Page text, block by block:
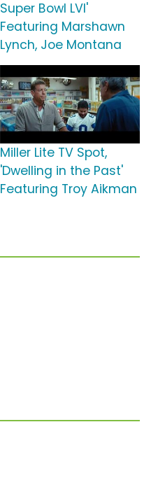
Super Bowl LVI'
Featuring Marshawn
Lynch, Joe Montana
Miller Lite TV Spot,
'Dwelling in the Past'
Featuring Troy Aikman